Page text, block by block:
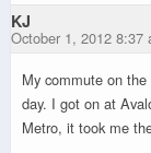
KJ
October 1, 2012 8:37
My commute on
day. I got on at
Metro, it took me